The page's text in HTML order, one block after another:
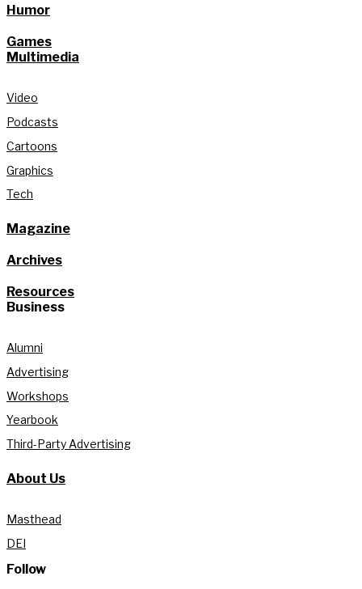
Humor
Games
Multimedia
Video
Podcasts
Cartoons
Graphics
Tech
Magazine
Archives
Resources
Business
Alumni
Advertising
Workshops
Yearbook
Third-Party Advertising
About Us
Masthead
DEI
Follow